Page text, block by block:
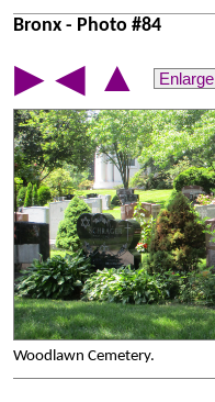
Bronx - Photo #84
▶ ◀ ▲ Enlarge
Woodlawn Cemetery.